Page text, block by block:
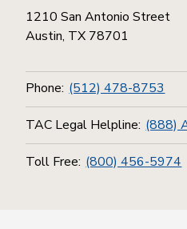
1210 San Antonio Street
Austin, TX 78701
Phone: (512) 478-8753
TAC Legal Helpline: (888)
Toll Free: (800) 456-5974